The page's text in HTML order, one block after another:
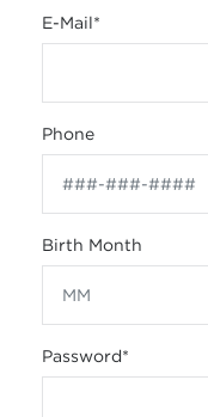
E-Mail*
Phone
Birth Month
Password*